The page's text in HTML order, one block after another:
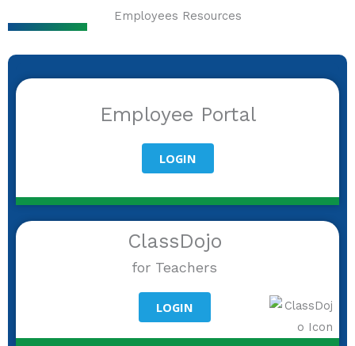
Employees Resources
Employee Portal
LOGIN
ClassDojo
for Teachers
LOGIN